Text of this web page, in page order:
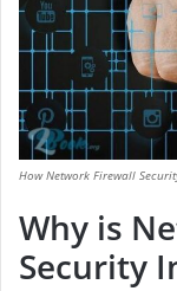
How Network Firewall
Why is
Security